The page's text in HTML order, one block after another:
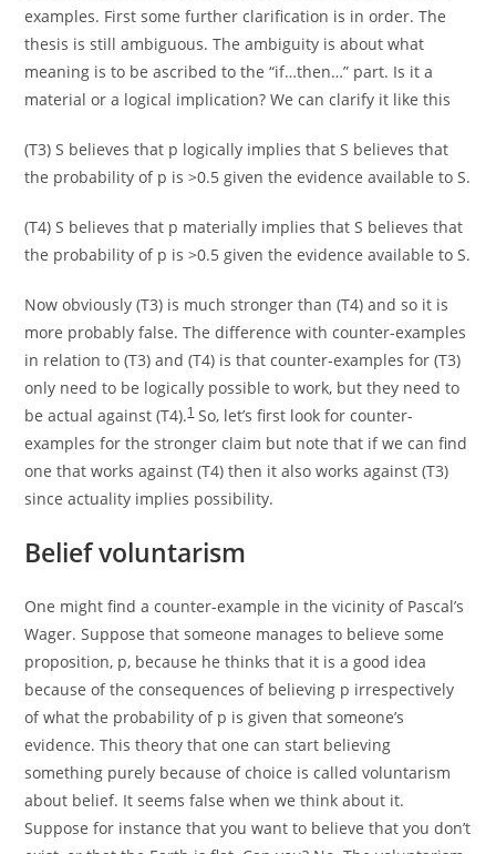
examples. First some further clarification is in order. The
thesis is still ambiguous. The ambiguity is about what
meaning is to be ascribed to the “if…then…” part. Is it a
material or a logical implication? We can clarify it like this
(T3) S believes that p logically implies that S believes that
the probability of p is >0.5 given the evidence available to S.
(T4) S believes that p materially implies that S believes that
the probability of p is >0.5 given the evidence available to S.
Now obviously (T3) is much stronger than (T4) and so it is
more probably false. The difference with counter-examples
in relation to (T3) and (T4) is that counter-examples for (T3)
only need to be logically possible to work, but they need to
be actual against (T4).1So, let’s first look for counter-
examples for the stronger claim but note that if we can find
one that works against (T4) then it also works against (T3)
since actuality implies possibility.
Belief voluntarism
One might find a counter-example in the vicinity of Pascal’s
Wager. Suppose that someone manages to believe some
proposition, p, because he thinks that it is a good idea
because of the consequences of believing p irrespectively
of what the probability of p is given that someone’s
evidence. This theory that one can start believing
something purely because of choice is calledvoluntarism
about belief. It seems false when we think about it.
Suppose for instance that you want to believe that you don’t